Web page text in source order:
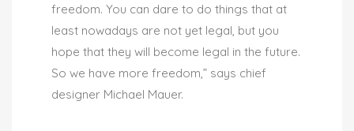
freedom. You can dare to do things that at
least nowadays are not yet legal, but you
hope that they will become legal in the future.
So we have more freedom,” says chief
designer Michael Mauer.